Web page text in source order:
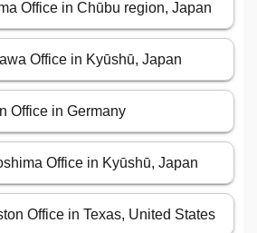
Office in Chūbu region, Japan
Office in Kyūshū, Japan
Office in Germany
Office in Kyūshū, Japan
Office in Texas, United States